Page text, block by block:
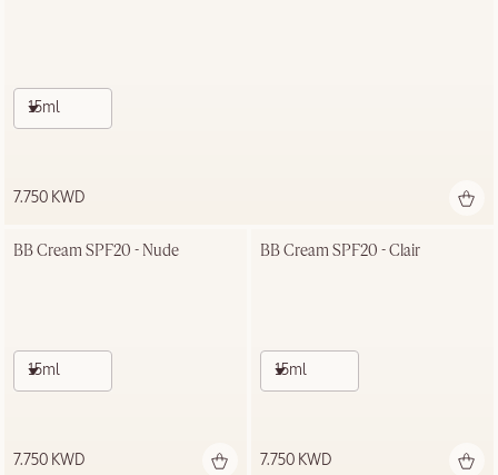
15ml
7.750 KWD
BB Cream SPF20 - Nude
15ml
7.750 KWD
BB Cream SPF20 - Clair
15ml
7.750 KWD